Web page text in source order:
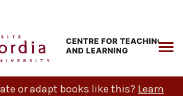
or adapt books like this? Learn